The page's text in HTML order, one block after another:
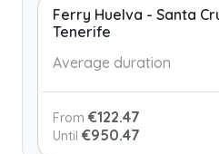
Ferry Huelva - Santa
Tenerife
Average duration
From €122.47
Until €950.47